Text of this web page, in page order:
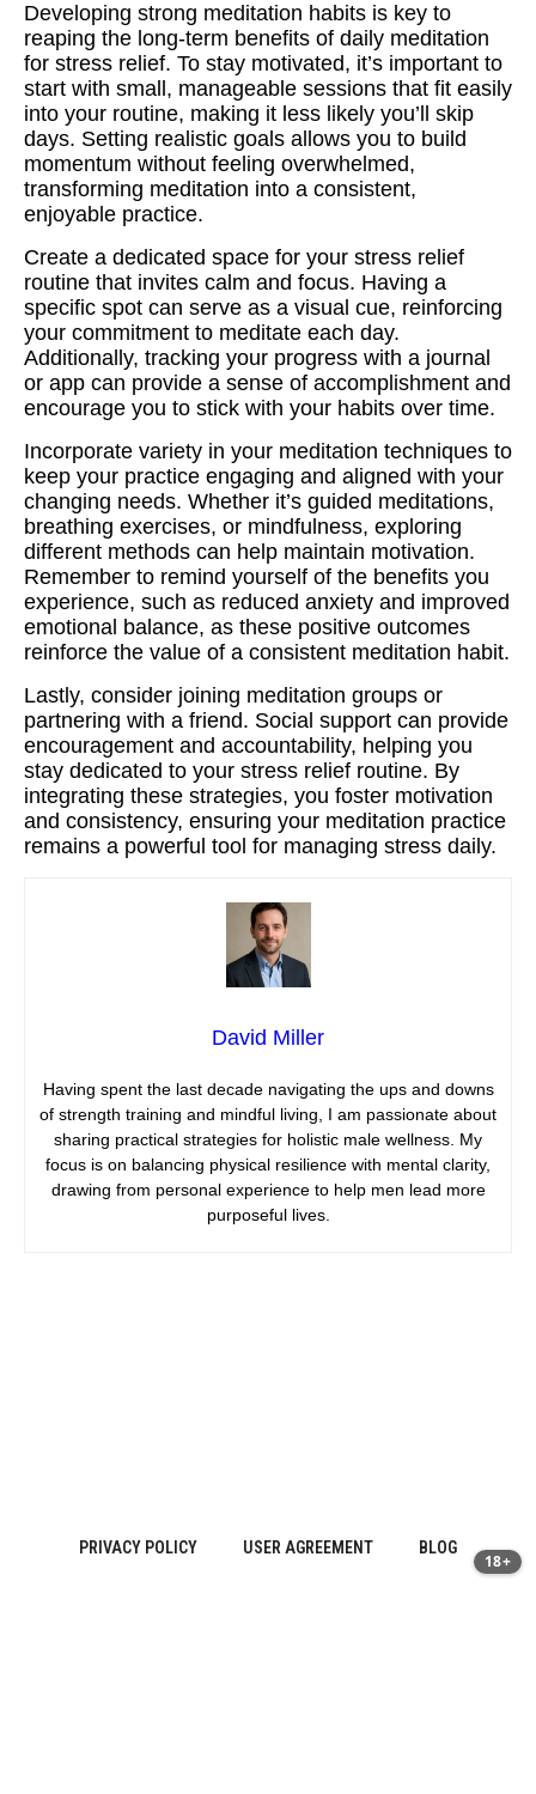
Developing strong meditation habits is key to
reaping the long-term benefits of daily meditation
for stress relief. To stay motivated, it’s important to
start with small, manageable sessions that fit easily
into your routine, making it less likely you’ll skip
days. Setting realistic goals allows you to build
momentum without feeling overwhelmed,
transforming meditation into a consistent,
enjoyable practice.
Create a dedicated space for your stress relief
routine that invites calm and focus. Having a
specific spot can serve as a visual cue, reinforcing
your commitment to meditate each day.
Additionally, tracking your progress with a journal
or app can provide a sense of accomplishment and
encourage you to stick with your habits over time.
Incorporate variety in your meditation techniques to
keep your practice engaging and aligned with your
changing needs. Whether it’s guided meditations,
breathing exercises, or mindfulness, exploring
different methods can help maintain motivation.
Remember to remind yourself of the benefits you
experience, such as reduced anxiety and improved
emotional balance, as these positive outcomes
reinforce the value of a consistent meditation habit.
Lastly, consider joining meditation groups or
partnering with a friend. Social support can provide
encouragement and accountability, helping you
stay dedicated to your stress relief routine. By
integrating these strategies, you foster motivation
and consistency, ensuring your meditation practice
remains a powerful tool for managing stress daily.
David Miller
Having spent the last decade navigating the ups and downs
of strength training and mindful living, I am passionate about
sharing practical strategies for holistic male wellness. My
focus is on balancing physical resilience with mental clarity,
drawing from personal experience to help men lead more
purposeful lives.
PRIVACY POLICY USER AGREEMENT BLOG
18+